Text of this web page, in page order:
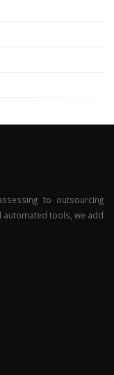
to outsourcing
automated tools, we add